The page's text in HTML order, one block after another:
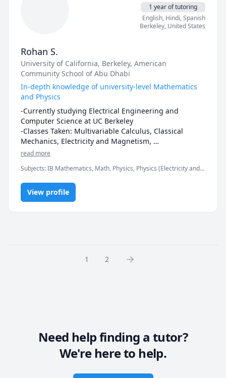
1 year of tutoring
English, Hindi, Spanish
Berkeley, United States
Rohan S.
University of California, Berkeley, American
Community School of Abu Dhabi
In-depth knowledge of university-level Mathematics
and Physics
-Currently studying Electrical Engineering and
Computer Science at UC Berkeley
-Classes Taken: Multivariable Calculus, Classical
Mechanics, Electricity and Magnetism,
Thermodynamics
read more
Subjects:IB Mathematics, Math, Physics, Physics (Electricity and
Mechanics), Physics (Thermodynamics), SAT II Mathematics Level
1, SAT II Mathematics Level 2, SAT Mathematics, elementary
math
View profile
1 2
Need help finding a tutor?
We're here to help.